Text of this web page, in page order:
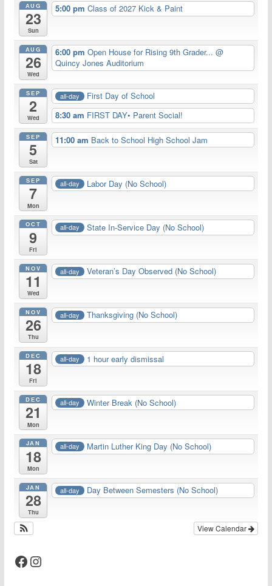
AUG
23
Sun
5:00 pmClass of 2027 Kick & Paint
AUG
26
Wed
6:00 pmOpen House for Rising 9th Grader...@
Quincy Jones Auditorium
SEP
2
Wed
all-day
First Day of School
8:30 am FIRST DAY• Parent Social!
SEP
5
Sat
11:00 am Back to School High School Jam
SEP
7
Mon
all-day Labor Day (No School)
OCT
9
Fri
all-day State In-Service Day (No School)
NOV
11
Wed
all-day Veteran’s Day Observed (No School)
NOV
26
Thu
all-day Thanksgiving (No School)
DEC
18
Fri
all-day 1 hour early dismissal
DEC
21
Mon
all-day Winter Break (No School)
JAN
18
Mon
all-day Martin Luther King Day (No School)
JAN
28
Thu
all-day Day Between Semesters (No School)
View Calendar
Facebook Instagram